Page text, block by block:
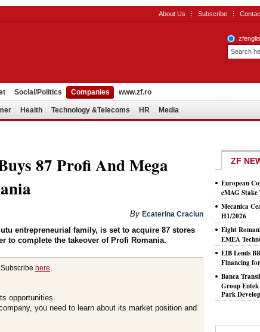
About Us Subscribe
Social/Politics Companies www.zf.ro
Health Technology &Telecoms HR Media
87 Profi And Mega
By Ecaterina Craciun
entrepreneurial family, is set to acquire 87 stores
to complete the takeover of Profi Romania.
here.
opportunities.
you need to learn about its market position and
ZF
European
eMAG Stake
Mecanica
H1/2026
Eight
EMEA
EIB Lends
Financing
Banca
Group
Park